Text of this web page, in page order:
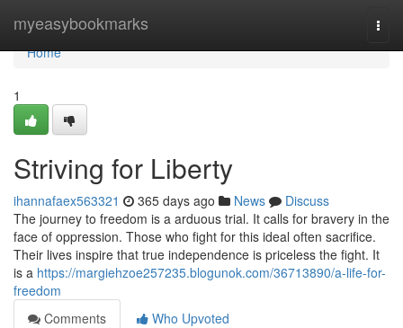
myeasybookmarks
Home
Home
1
Striving for Liberty
ihannafaex563321 365 days ago News
Discuss
The journey to freedom is a arduous trial. It calls for bravery in the
face of oppression. Those who fight for this ideal often sacrifice.
Their lives inspire that true independence is priceless the fight. It
is a https://margiehzoe257235.blogunok.com/36713890/a-life-for-
freedom
Comments
Who Upvoted